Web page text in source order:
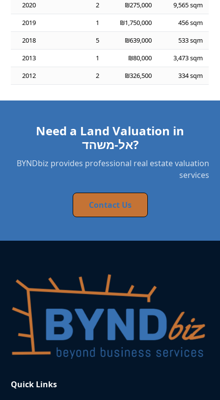
2020
2 ₪275,000
9,565 sqm
2019
1 ₪1,750,000
456 sqm
2018
5 ₪639,000
533 sqm
2013
1 ₪80,000
3,473 sqm
2012
2 ₪326,500 334 sqm
Need a Land Valuation in
אל-משהד?
BYNDbiz provides professional real estate valuation
services
Contact Us
Quick Links